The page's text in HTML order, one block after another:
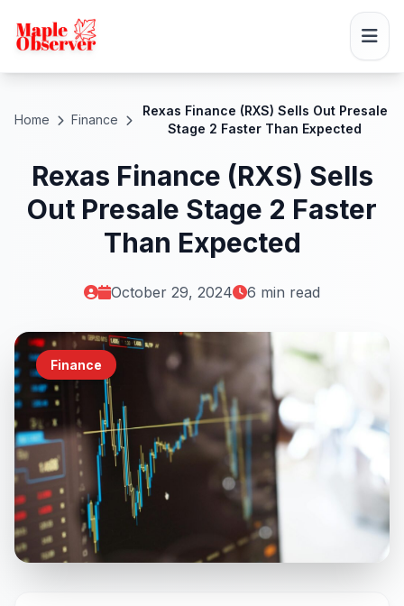
Home Finance
Rexas Finance (RXS) Sells Out Presale
Stage 2 Faster Than Expected
Rexas Finance (RXS) Sells
Out Presale Stage 2 Faster
Than Expected
October 29, 2024 6 min read
Finance